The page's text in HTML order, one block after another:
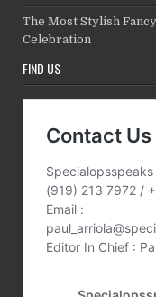
The Most Stylish
Celebration
FIND US